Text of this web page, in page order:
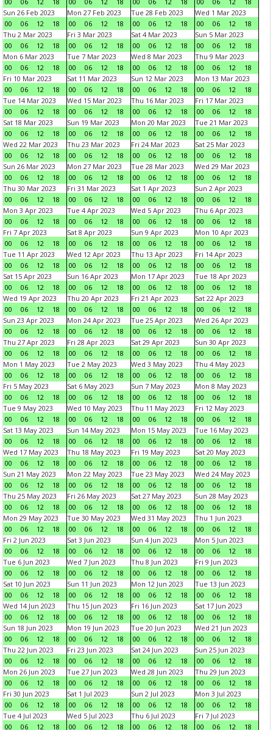
Sun 26 Feb 2023
00
06 12 18
Mon 27 Feb 2023
00
06 12 18
Tue 28 Feb 2023
00
06 12 18
Wed 1 Mar 2023
00
06 12
18
Thu 2 Mar 2023
00
06 12 18
Fri 3 Mar 2023
00
06 12 18
Sat 4 Mar 2023
00
06 12 18
Sun 5 Mar 2023
00
06 12
18
Mon 6 Mar 2023
00
06 12 18
Tue 7 Mar 2023
00
06 12 18
Wed 8 Mar 2023
00
06 12 18
Thu 9 Mar 2023
00
06 12
18
Fri 10 Mar 2023
00
06 12 18
Sat 11 Mar 2023
00
06 12 18
Sun 12 Mar 2023
00
06 12 18
Mon 13 Mar 2023
00
06 12
18
Tue 14 Mar 2023
00
06 12 18
Wed 15 Mar 2023
00
06 12 18
Thu 16 Mar 2023
00
06 12 18
Fri 17 Mar 2023
00
06 12
18
Sat 18 Mar 2023
00
06 12 18
Sun 19 Mar 2023
00
06 12 18
Mon 20 Mar 2023
00
06 12 18
Tue 21 Mar 2023
00
06 12
18
Wed 22 Mar 2023
00
06 12 18
Thu 23 Mar 2023
00
06 12 18
Fri 24 Mar 2023
00
06 12 18
Sat 25 Mar 2023
00
06 12
18
Sun 26 Mar 2023
00
06 12 18
Mon 27 Mar 2023
00
06 12 18
Tue 28 Mar 2023
00
06 12 18
Wed 29 Mar 2023
00
06 12
18
Thu 30 Mar 2023
00
06 12 18
Fri 31 Mar 2023
00
06 12 18
Sat 1 Apr 2023
00
06 12 18
Sun 2 Apr 2023
00
06 12
18
Mon 3 Apr 2023
00
06 12 18
Tue 4 Apr 2023
00
06 12 18
Wed 5 Apr 2023
00
06 12 18
Thu 6 Apr 2023
00
06 12
18
Fri 7 Apr 2023
00
06 12 18
Sat 8 Apr 2023
00
06 12 18
Sun 9 Apr 2023
00
06 12 18
Mon 10 Apr 2023
00
06 12
18
Tue 11 Apr 2023
00
06 12 18
Wed 12 Apr 2023
00
06 12 18
Thu 13 Apr 2023
00
06 12 18
Fri 14 Apr 2023
00
06 12
18
Sat 15 Apr 2023
00
06 12 18
Sun 16 Apr 2023
00
06 12 18
Mon 17 Apr 2023
00
06 12 18
Tue 18 Apr 2023
00
06 12
18
Wed 19 Apr 2023
00
06 12 18
Thu 20 Apr 2023
00
06 12 18
Fri 21 Apr 2023
00
06 12 18
Sat 22 Apr 2023
00
06 12
18
Sun 23 Apr 2023
00
06 12 18
Mon 24 Apr 2023
00
06 12 18
Tue 25 Apr 2023
00
06 12 18
Wed 26 Apr 2023
00
06 12
18
Thu 27 Apr 2023
00
06 12 18
Fri 28 Apr 2023
00
06 12 18
Sat 29 Apr 2023
00
06 12 18
Sun 30 Apr 2023
00
06 12
18
Mon 1 May 2023
00
06 12 18
Tue 2 May 2023
00
06 12 18
Wed 3 May 2023
00
06 12 18
Thu 4 May 2023
00
06 12
18
Fri 5 May 2023
00
06 12 18
Sat 6 May 2023
00
06 12 18
Sun 7 May 2023
00
06 12 18
Mon 8 May 2023
00
06 12
18
Tue 9 May 2023
00
06 12 18
Wed 10 May 2023
00
06 12 18
Thu 11 May 2023
00
06 12 18
Fri 12 May 2023
00
06 12
18
Sat 13 May 2023
00
06 12 18
Sun 14 May 2023
00
06 12 18
Mon 15 May 2023
00
06 12 18
Tue 16 May 2023
00
06 12
18
Wed 17 May 2023
00
06 12 18
Thu 18 May 2023
00
06 12 18
Fri 19 May 2023
00
06 12 18
Sat 20 May 2023
00
06 12
18
Sun 21 May 2023
00
06 12 18
Mon 22 May 2023
00
06 12 18
Tue 23 May 2023
00
06 12 18
Wed 24 May 2023
00
06 12
18
Thu 25 May 2023
00
06 12 18
Fri 26 May 2023
00
06 12 18
Sat 27 May 2023
00
06 12 18
Sun 28 May 2023
00
06 12
18
Mon 29 May 2023
00
06 12 18
Tue 30 May 2023
00
06 12 18
Wed 31 May 2023
00
06 12 18
Thu 1 Jun 2023
00
06 12
18
Fri 2 Jun 2023
00
06 12 18
Sat 3 Jun 2023
00
06 12 18
Sun 4 Jun 2023
00
06 12 18
Mon 5 Jun 2023
00
06 12
18
Tue 6 Jun 2023
00
06 12 18
Wed 7 Jun 2023
00
06 12 18
Thu 8 Jun 2023
00
06 12 18
Fri 9 Jun 2023
00
06 12
18
Sat 10 Jun 2023
00
06 12 18
Sun 11 Jun 2023
00
06 12 18
Mon 12 Jun 2023
00
06 12 18
Tue 13 Jun 2023
00
06 12
18
Wed 14 Jun 2023
00
06 12 18
Thu 15 Jun 2023
00
06 12 18
Fri 16 Jun 2023
00
06 12 18
Sat 17 Jun 2023
00
06 12
18
Sun 18 Jun 2023
00
06 12 18
Mon 19 Jun 2023
00
06 12 18
Tue 20 Jun 2023
00
06 12 18
Wed 21 Jun 2023
00
06 12
18
Thu 22 Jun 2023
00
06 12 18
Fri 23 Jun 2023
00
06 12 18
Sat 24 Jun 2023
00
06 12 18
Sun 25 Jun 2023
00
06 12
18
Mon 26 Jun 2023
00
06 12 18
Tue 27 Jun 2023
00
06 12 18
Wed 28 Jun 2023
00
06 12 18
Thu 29 Jun 2023
00
06 12
18
Fri 30 Jun 2023
00
06 12 18
Sat 1 Jul 2023
00
06 12 18
Sun 2 Jul 2023
00
06 12 18
Mon 3 Jul 2023
00
06 12
18
Tue 4 Jul 2023
00
06 12 18
Wed 5 Jul 2023
00
06 12 18
Thu 6 Jul 2023
00
06 12 18
Fri 7 Jul 2023
00
06 12 18